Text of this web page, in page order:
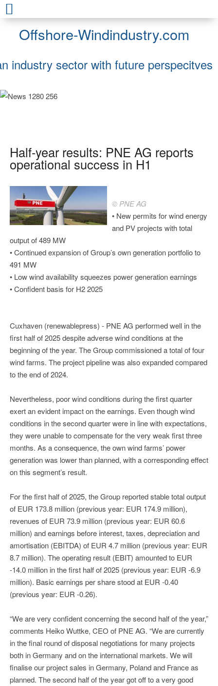
Offshore-Windindustry.com
industry sector with future perspecitves
Half-year results: PNE AG reports
operational success in H1
© PNE AG
• New permits for wind energy
and PV projects with total
output of 489 MW
• Continued expansion of Group’s own generation portfolio to
491 MW
• Low wind availability squeezes power generation earnings
• Confident basis for H2 2025
Cuxhaven (renewablepress) - PNE AG performed well in the
first half of 2025 despite adverse wind conditions at the
beginning of the year. The Group commissioned a total of four
wind farms. The project pipeline was also expanded compared
to the end of 2024.
Nevertheless, poor wind conditions during the first quarter
exert an evident impact on the earnings. Even though wind
conditions in the second quarter were in line with expectations,
they were unable to compensate for the very weak first three
months. As a consequence, the own wind farms’ power
generation was lower than planned, with a corresponding effect
on this segment’s result.
For the first half of 2025, the Group reported stable total output
of EUR 173.8 million (previous year: EUR 174.9 million),
revenues of EUR 73.9 million (previous year: EUR 60.6
million) and earnings before interest, taxes, depreciation and
amortisation (EBITDA) of EUR 4.7 million (previous year: EUR
8.7 million). The operating result (EBIT) amounted to EUR
-14.0 million in the first half of 2025 (previous year: EUR -6.9
million). Basic earnings per share stood at EUR -0.40
(previous year: EUR -0.26).
“We are very confident concerning the second half of the year,”
comments Heiko Wuttke, CEO of PNE AG. “We are currently
in the final round of disposal negotiations for many projects
both in Germany and on the international markets. We will
finalise our project sales in Germany, Poland and France as
planned. The second half of the year got off to a very good